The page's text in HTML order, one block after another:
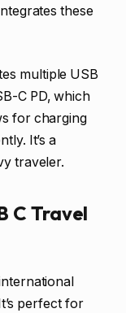
these
multiple USB
C PD, which
for charging
It’s a
traveler.
C Travel
perfect for